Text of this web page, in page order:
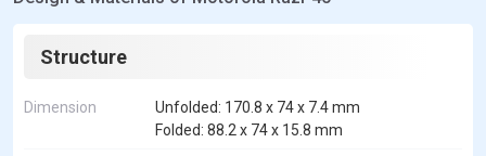
Structure
Dimension
Unfolded: 170.8 x 74 x 7.4 mm
Folded: 88.2 x 74 x 15.8 mm